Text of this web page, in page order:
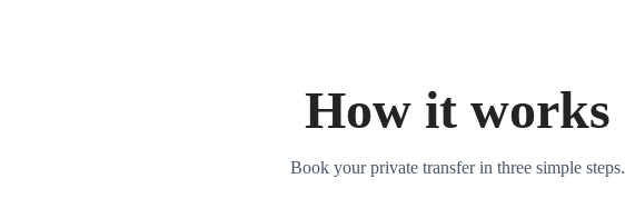
How it works
Book your private transfer in three simple steps.